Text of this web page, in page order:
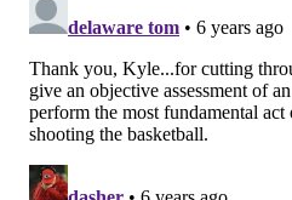
Yes, Phoenix probably did a
Harris' early onslaught, and
punishing drop coverage.
falling as the game wore on,